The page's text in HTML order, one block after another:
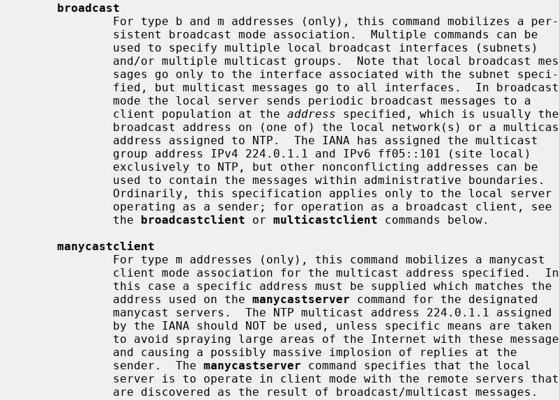
broadcast
             client population at the
address specified, which is usually the
             the
broadcastclient or multicastclient commands below.
manycastclient
             address used on the
manycastserver command for the designated
             sender.  The
manycastserver command specifies that the local